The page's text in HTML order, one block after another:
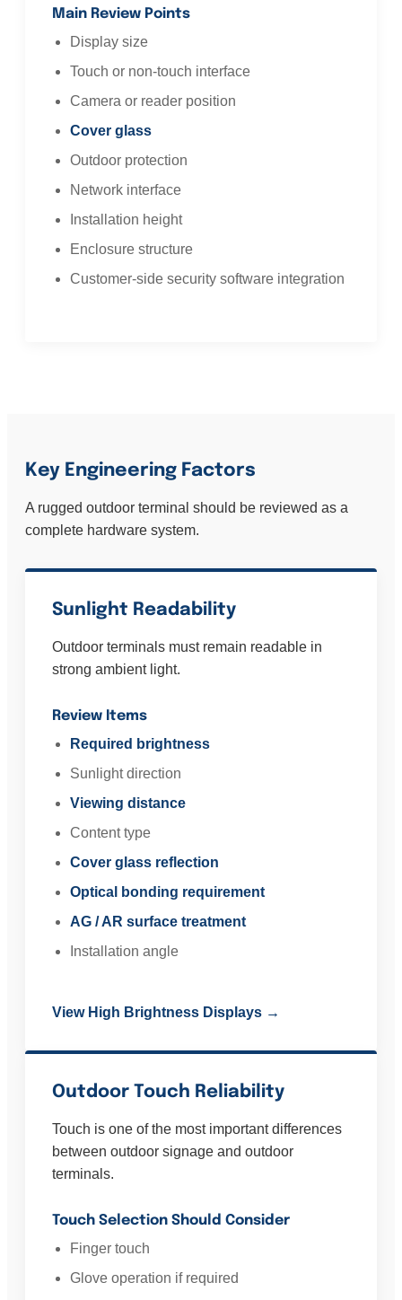
Main Review Points
Display size
Touch or non-touch interface
Camera or reader position
Cover glass
Outdoor protection
Network interface
Installation height
Enclosure structure
Customer-side security software integration
Key Engineering Factors
A rugged outdoor terminal should be reviewed as a
complete hardware system.
Sunlight Readability
Outdoor terminals must remain readable in
strong ambient light.
Review Items
Required brightness
Sunlight direction
Viewing distance
Content type
Cover glass reflection
Optical bonding requirement
AG / AR surface treatment
Installation angle
View High Brightness Displays →
Outdoor Touch Reliability
Touch is one of the most important differences
between outdoor signage and outdoor
terminals.
Touch Selection Should Consider
Finger touch
Glove operation if required